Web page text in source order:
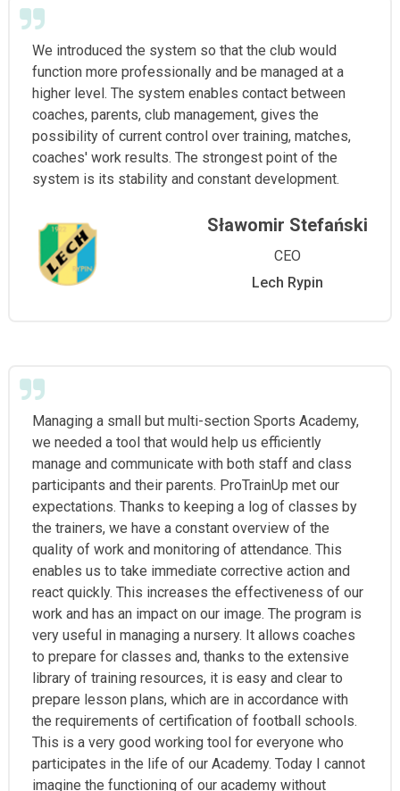
We introduced the system so that the club would
function more professionally and be managed at a
higher level. The system enables contact between
coaches, parents, club management, gives the
possibility of current control over training, matches,
coaches' work results. The strongest point of the
system is its stability and constant development.
Sławomir Stefański
CEO
Lech Rypin
Managing a small but multi-section Sports Academy,
we needed a tool that would help us efficiently
manage and communicate with both staff and class
participants and their parents. ProTrainUp met our
expectations. Thanks to keeping a log of classes by
the trainers, we have a constant overview of the
quality of work and monitoring of attendance. This
enables us to take immediate corrective action and
react quickly. This increases the effectiveness of our
work and has an impact on our image. The program is
very useful in managing a nursery. It allows coaches
to prepare for classes and, thanks to the extensive
library of training resources, it is easy and clear to
prepare lesson plans, which are in accordance with
the requirements of certification of football schools.
This is a very good working tool for everyone who
participates in the life of our Academy. Today I cannot
imagine the functioning of our academy without